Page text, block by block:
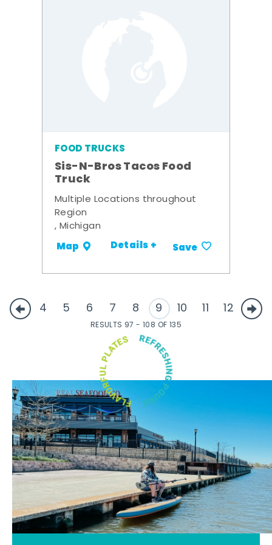
FOOD TRUCKS
Sis-N-Bros Tacos Food
Truck
Multiple Locations throughout
Region
, Michigan
Map Details + Save
4 5 6 7 8 9 10 11 12
RESULTS 97 - 108 OF 135